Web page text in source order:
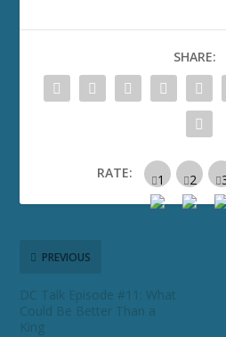
SHARE:
RATE:
PREVIOUS
DC Talk Episode #11: What
Could Be Better Than a
King